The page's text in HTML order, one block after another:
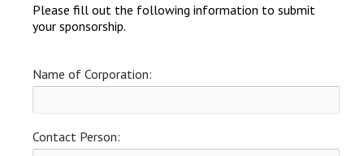
Please fill out the following information to submit
your sponsorship.
Name of Corporation:
Contact Person: